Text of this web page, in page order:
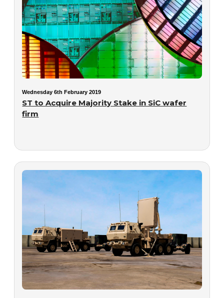
Wednesday 6th February 2019
ST to Acquire Majority Stake in SiC wafer
firm